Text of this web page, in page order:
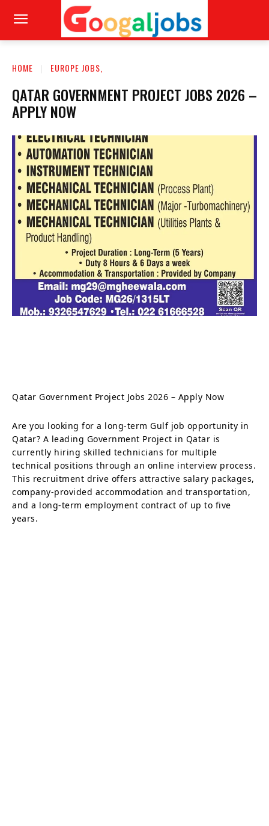
HOME EUROPE JOBS,
QATAR GOVERNMENT PROJECT JOBS 2026 –
APPLY NOW
Qatar Government Project Jobs 2026 – Apply Now
Are you looking for a long-term Gulf job opportunity in
Qatar? A leading Government Project in Qatar is
currently hiring skilled technicians for multiple
technical positions through an online interview process.
This recruitment drive offers attractive salary packages,
company-provided accommodation and transportation,
and a long-term employment contract of up to five
years.